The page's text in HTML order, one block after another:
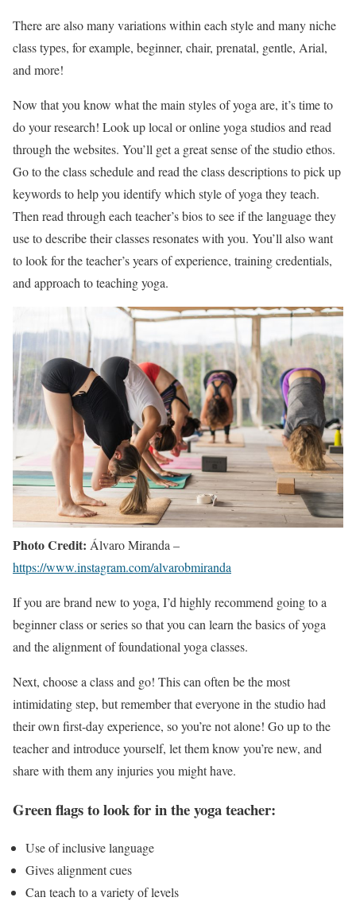
There are also many variations within each style and many niche
class types, for example, beginner, chair, prenatal, gentle, Arial,
and more!
Now that you know what the main styles of yoga are, it’s time to
do your research! Look up local or online yoga studios and read
through the websites. You’ll get a great sense of the studio ethos.
Go to the class schedule and read the class descriptions to pick up
keywords to help you identify which style of yoga they teach.
Then read through each teacher’s bios to see if the language they
use to describe their classes resonates with you. You’ll also want
to look for the teacher’s years of experience, training credentials,
and approach to teaching yoga.
Photo Credit: Álvaro Miranda –
https://www.instagram.com/alvarobmiranda
If you are brand new to yoga, I’d highly recommend going to a
beginner class or series so that you can learn the basics of yoga
and the alignment of foundational yoga classes.
Next, choose a class and go! This can often be the most
intimidating step, but remember that everyone in the studio had
their own first-day experience, so you’re not alone! Go up to the
teacher and introduce yourself, let them know you’re new, and
share with them any injuries you might have.
Green flags to look for in the yoga teacher:
Use of inclusive language
Gives alignment cues
Can teach to a variety of levels